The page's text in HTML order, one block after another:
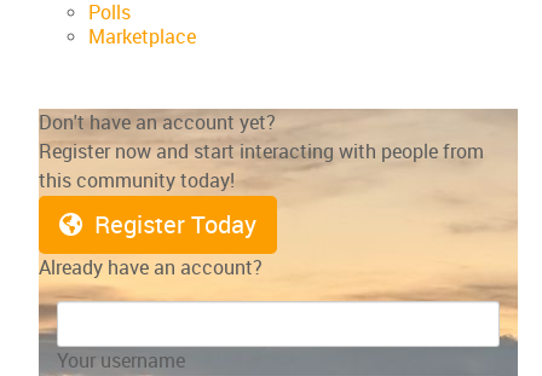
Polls
Marketplace
Don't have an account yet?
Register now and start interacting with people from
this community today!
Register Today
Already have an account?
Your username